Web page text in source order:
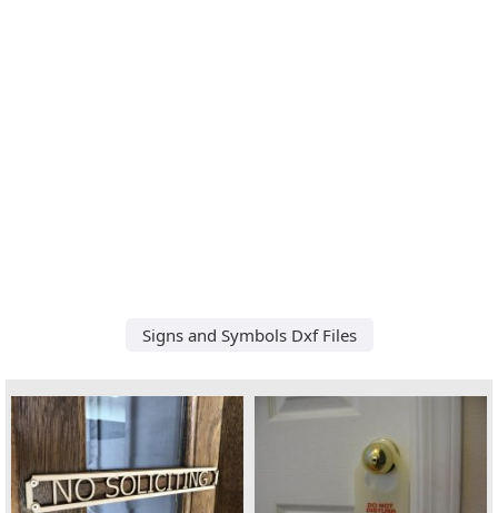
Signs and Symbols Dxf Files